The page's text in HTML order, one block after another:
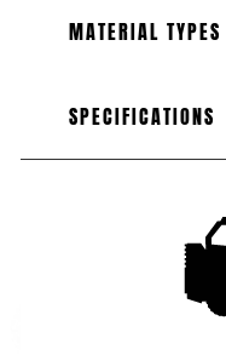
MATERIAL TYPES
SPECIFICATIONS